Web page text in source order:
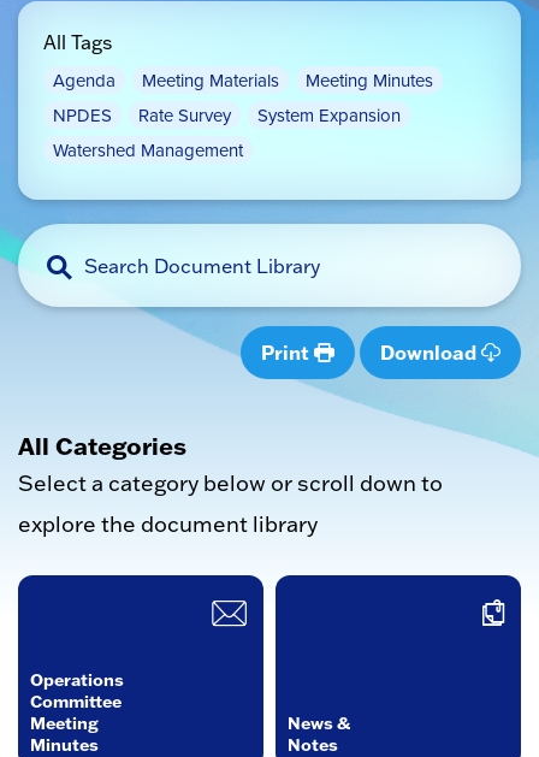
All Tags
Agenda Meeting Materials
Meeting Minutes
NPDES
Rate Survey
System Expansion
Watershed Management
Print Download
All Categories
Select a category below or scroll down to
explore the document library
Operations
Committee
Meeting
Minutes
News &
Notes